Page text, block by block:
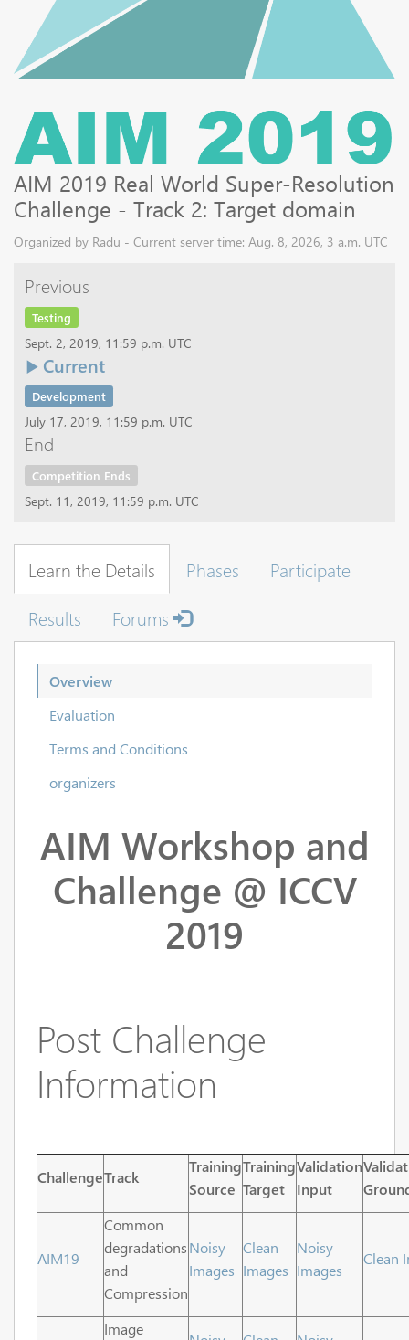
AIM 2019 Real World Super-Resolution
Challenge - Track 2: Target domain
Organized by Radu - Current server time: Aug. 8, 2026, 3 a.m. UTC
Previous
Testing
Sept. 2, 2019, 11:59 p.m. UTC
Current
Development
July 17, 2019, 11:59 p.m. UTC
End
Competition Ends
Sept. 11, 2019, 11:59 p.m. UTC
Learn the Details Phases
Participate
Results
Forums
Overview
Evaluation
Terms and Conditions
organizers
AIM Workshop and
Challenge @ ICCV
2019
Post Challenge
Information
ChallengeTrack
Training
Source
Training
Target
Validation
Input
AIM19
Common
degradations
and
Compression
Noisy
Images
Clean
Images
Noisy
Images
Clean
Image